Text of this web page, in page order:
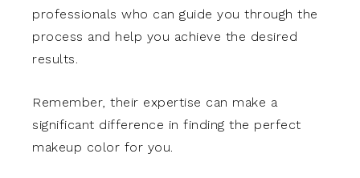
professionals who can guide you through the
process and help you achieve the desired
results.
Remember, their expertise can make a
significant difference in finding the perfect
makeup color for you.